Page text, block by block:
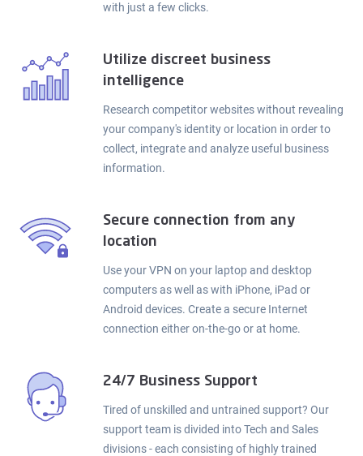
with just a few clicks.
Utilize discreet business
intelligence
Research competitor websites without revealing
your company's identity or location in order to
collect, integrate and analyze useful business
information.
Secure connection from any
location
Use your VPN on your laptop and desktop
computers as well as with iPhone, iPad or
Android devices. Create a secure Internet
connection either on-the-go or at home.
24/7 Business Support
Tired of unskilled and untrained support? Our
support team is divided into Tech and Sales
divisions - each consisting of highly trained